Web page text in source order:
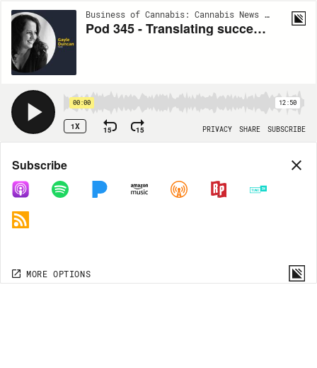
Business of Cannabis: Cannabis News | Cannabis Views | Cannabis Trends | EP345
Pod 345 - Translating success in other sectors to cannabis
00:00 12:50
1X 15 15 PRIVACY SHARE SUBSCRIBE
Share
COPY LINK
MORE OPTIONS
Subscribe
MORE OPTIONS